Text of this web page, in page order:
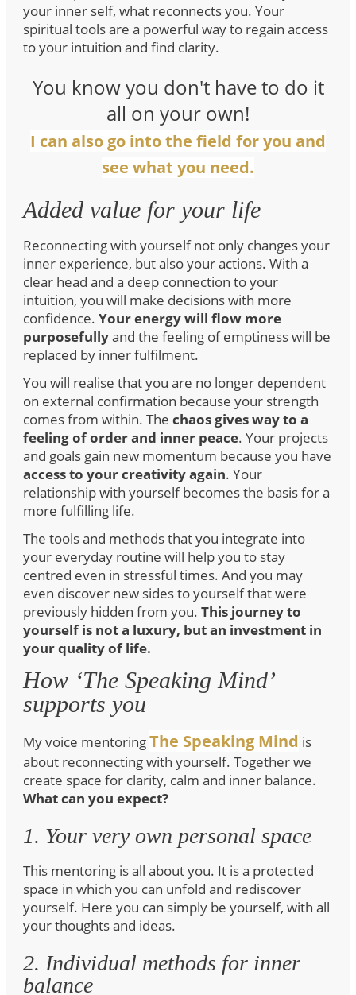
your inner self, what reconnects you. Your
spiritual tools are a powerful way to regain access
to your intuition and find clarity.
You know you don't have to do it
all on your own!
I can also go into the field for you and
see what you need.
Added value for your life
Reconnecting with yourself not only changes your
inner experience, but also your actions. With a
clear head and a deep connection to your
intuition, you will make decisions with more
confidence. Your energy will flow more
purposefullyand the feeling of emptiness will be
replaced by inner fulfilment.
You will realise that you are no longer dependent
on external confirmation because your strength
comes from within. The chaos gives way to a
feeling of order and inner peace. Your projects
and goals gain new momentum because you have
access to your creativity again. Your
relationship with yourself becomes the basis for a
more fulfilling life.
The tools and methods that you integrate into
your everyday routine will help you to stay
centred even in stressful times. And you may
even discover new sides to yourself that were
previously hidden from you. This journey to
yourself is not a luxury, but an investment in
your quality of life.
How ‘The Speaking Mind’
supports you
My voice mentoringThe Speaking Mind is
about reconnecting with yourself. Together we
create space for clarity, calm and inner balance.
What can you expect?
1. Your very own personal space
This mentoring is all about you. It is a protected
space in which you can unfold and rediscover
yourself. Here you can simply be yourself, with all
your thoughts and ideas.
2. Individual methods for inner
balance